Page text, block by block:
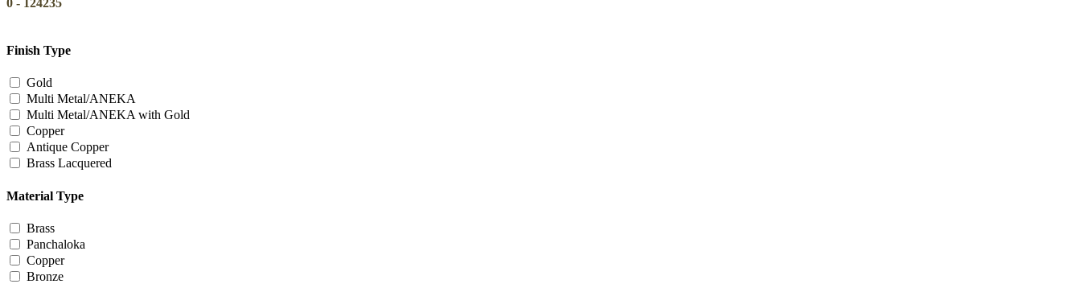
0 - 124235
Finish Type
Gold
Multi Metal/ANEKA
Multi Metal/ANEKA with Gold
Copper
Antique Copper
Brass Lacquered
Material Type
Brass
Panchaloka
Copper
Bronze